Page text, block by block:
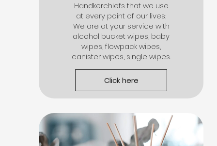
Handkerchiefs that we use
at every point of our lives;
We are at your service with
alcohol bucket wipes, baby
wipes, flowpack wipes,
canister wipes, single wipes.
Click here